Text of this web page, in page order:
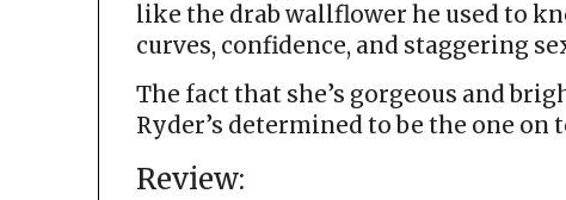
like the drab wallflower he used to
curves, confidence, and staggering
The fact that she’s gorgeous and
Ryder’s determined to be the one
Review: